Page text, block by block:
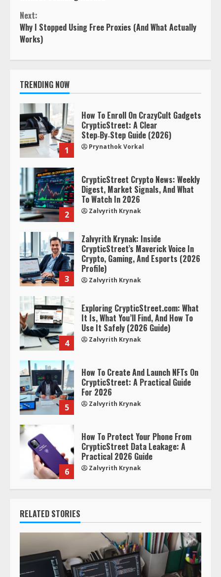
Next:
Why I Stopped Using Free Proxies (And What Actually
Works)
TRENDING NOW
1
How To Enroll On CrazyCult Gadgets
CrypticStreet: A Clear
Step‑By‑Step Guide (2026)
Prynathok Vorkal
2
CrypticStreet Crypto News: Weekly
Digest, Market Signals, And What
To Watch In 2026
Zalvyrith Krynak
3
Zalvyrith Krynak: Inside
CrypticStreet’s Maverick Voice In
Crypto, Gaming, And Esports (2026
Profile)
Zalvyrith Krynak
4
Exploring CrypticStreet.com: What
It Is, What You’ll Find, And How To
Use It Safely (2026 Guide)
Zalvyrith Krynak
5
How To Create And Launch NFTs On
CrypticStreet: A Practical Guide
For 2026
Zalvyrith Krynak
6
How To Protect Your Phone From
CrypticStreet Data Leakage: A
Practical 2026 Guide
Zalvyrith Krynak
RELATED STORIES